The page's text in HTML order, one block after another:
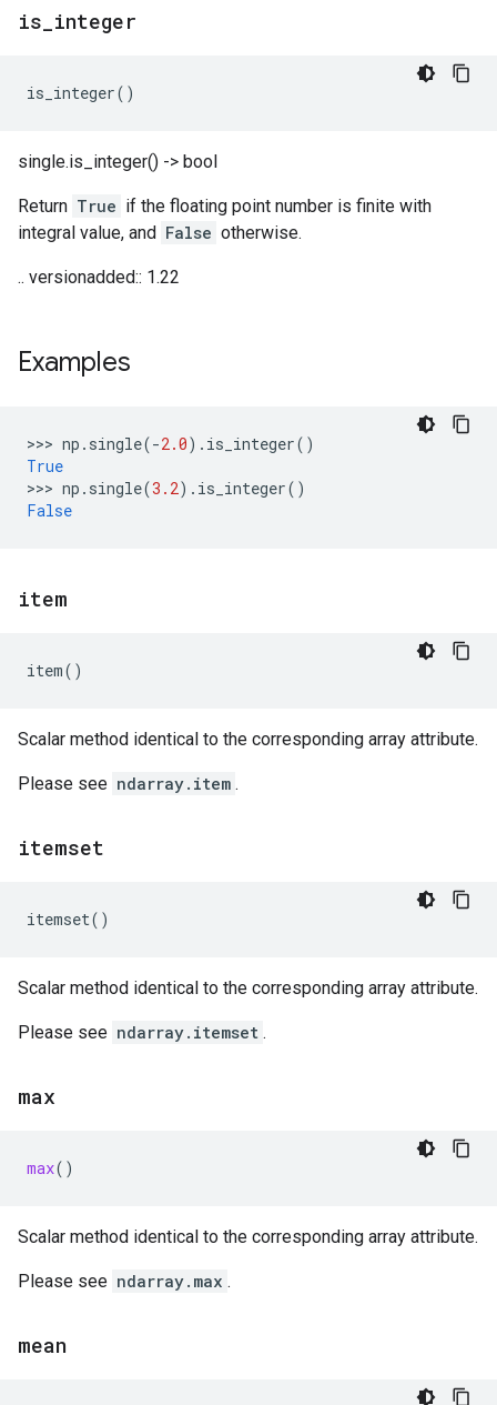
is integer
is_integer()
single.is_integer() -> bool
Return True if the floating point number is finite with
integral value, and False otherwise.
.. versionadded:: 1.22
Examples
>>> np . single(-2.0) . is_integer()
True
>>> np . single(3.2) . is_integer()
False
item
item()
Scalar method identical to the corresponding array attribute.
Please see ndarray.item .
itemset
itemset()
Scalar method identical to the corresponding array attribute.
Please see ndarray.itemset .
max
max()
Scalar method identical to the corresponding array attribute.
Please see ndarray.max .
mean